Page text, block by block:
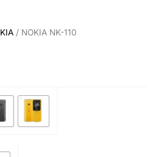
/ NOKIA NK-110